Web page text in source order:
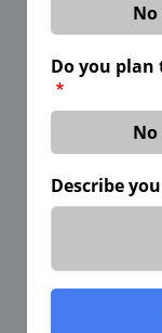
No
Do you
No
Describe